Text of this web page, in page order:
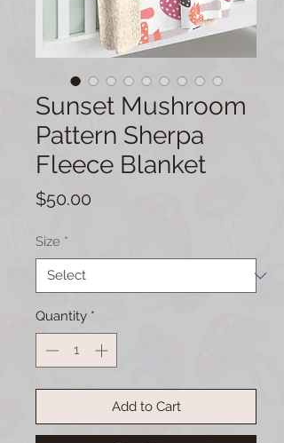
Sunset Mushroom
Pattern Sherpa
Fleece Blanket
$50.00
Size *
Quantity *
Add to Cart